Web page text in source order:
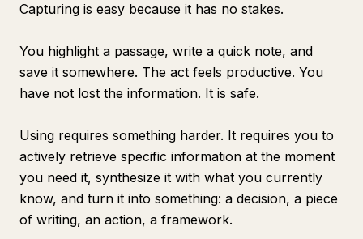
Capturing is easy because it has no stakes.
You highlight a passage, write a quick note, and
save it somewhere. The act feels productive. You
have not lost the information. It is safe.
Using requires something harder. It requires you to
actively retrieve specific information at the moment
you need it, synthesize it with what you currently
know, and turn it into something: a decision, a piece
of writing, an action, a framework.